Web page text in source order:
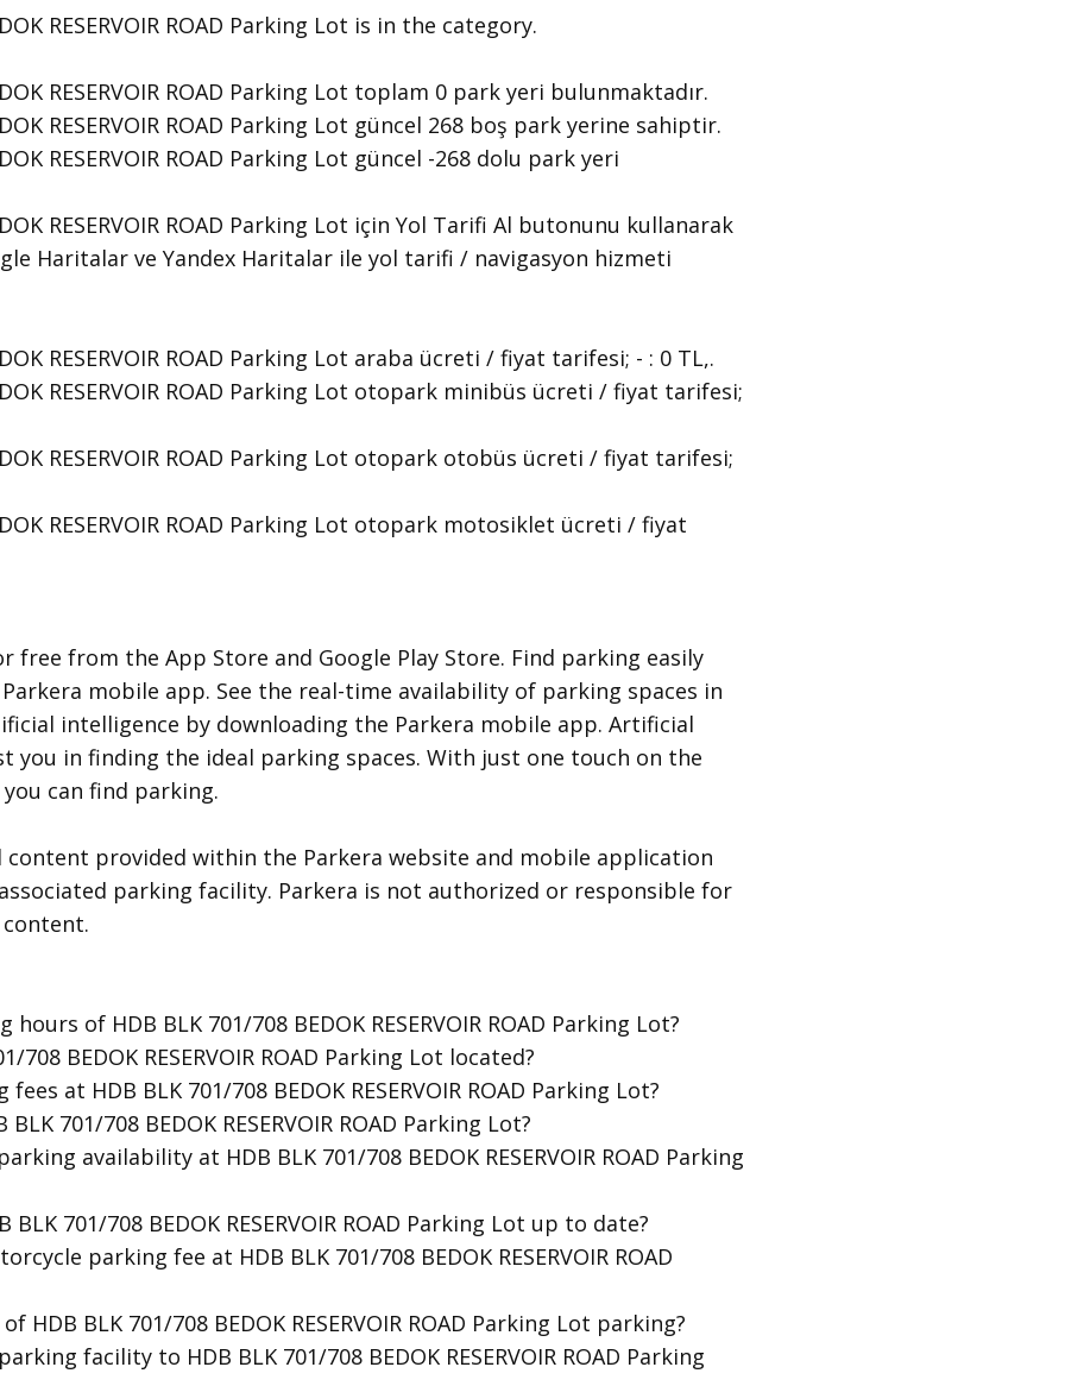
RESERVOIR ROAD Parking Lot is in the category.
RESERVOIR ROAD Parking Lot toplam 0 park yeri bulunmaktadır.
RESERVOIR ROAD Parking Lot güncel 268 boş park yerine sahiptir.
RESERVOIR ROAD Parking Lot güncel -268 dolu park yeri
RESERVOIR ROAD Parking Lot için Yol Tarifi Al butonunu kullanarak
Haritalar ve Yandex Haritalar ile yol tarifi / navigasyon hizmeti
RESERVOIR ROAD Parking Lot araba ücreti / fiyat tarifesi; - : 0 TL,.
RESERVOIR ROAD Parking Lot otopark minibüs ücreti / fiyat tarifesi;
RESERVOIR ROAD Parking Lot otopark otobüs ücreti / fiyat tarifesi;
RESERVOIR ROAD Parking Lot otopark motosiklet ücreti / fiyat
free from the App Store and Google Play Store. Find parking easily
mobile app. See the real-time availability of parking spaces in
intelligence by downloading the Parkera mobile app. Artificial
you in finding the ideal parking spaces. With just one touch on the
can find parking.
provided within the Parkera website and mobile application
parking facility. Parkera is not authorized or responsible for
of HDB BLK 701/708 BEDOK RESERVOIR ROAD Parking Lot?
708 BEDOK RESERVOIR ROAD Parking Lot located?
at HDB BLK 701/708 BEDOK RESERVOIR ROAD Parking Lot?
701/708 BEDOK RESERVOIR ROAD Parking Lot?
availability at HDB BLK 701/708 BEDOK RESERVOIR ROAD Parking
701/708 BEDOK RESERVOIR ROAD Parking Lot up to date?
parking fee at HDB BLK 701/708 BEDOK RESERVOIR ROAD
HDB BLK 701/708 BEDOK RESERVOIR ROAD Parking Lot parking?
facility to HDB BLK 701/708 BEDOK RESERVOIR ROAD Parking